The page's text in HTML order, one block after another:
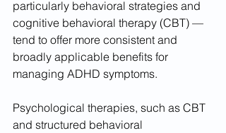
particularly behavioral strategies and
cognitive behavioral therapy (CBT) —
tend to offer more consistent and
broadly applicable benefits for
managing ADHD symptoms.
Psychological therapies, such as CBT
and structured behavioral